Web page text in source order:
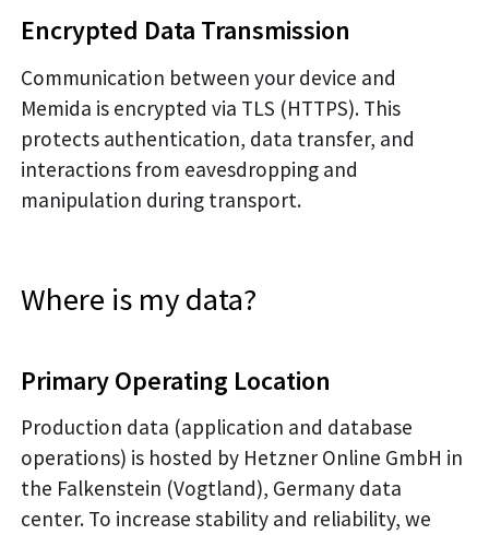
Encrypted Data Transmission
Communication between your device and
Memida is encrypted via TLS (HTTPS). This
protects authentication, data transfer, and
interactions from eavesdropping and
manipulation during transport.
Where is my data?
Primary Operating Location
Production data (application and database
operations) is hosted by Hetzner Online GmbH in
the Falkenstein (Vogtland), Germany data
center. To increase stability and reliability, we